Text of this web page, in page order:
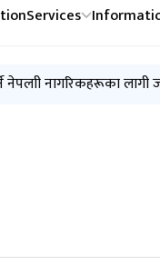
Services
of a vehicle
नेपलाी नागरिकहरूका
(FAQs)
अनुरोध ।